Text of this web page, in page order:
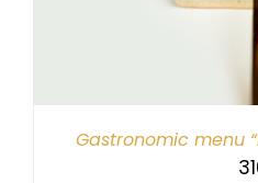
Gastronomic menu